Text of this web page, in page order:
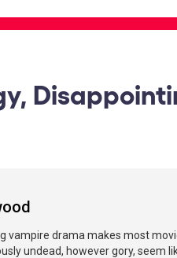
vampire drama makes most
undead, however gory, seem